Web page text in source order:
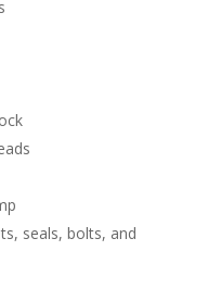
seals, bolts, and